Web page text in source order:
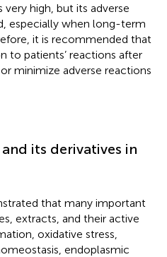
very high, but its adverse
especially when long-term
it is recommended that
to patients’ reactions after
minimize adverse reactions
its derivatives in
that many important
extracts, and their active
oxidative stress,
endoplasmic